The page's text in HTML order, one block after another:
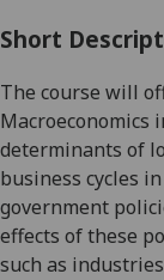
Short
The course will
Macroeconomics
determinants of
business cycles
government
effects of these
such as